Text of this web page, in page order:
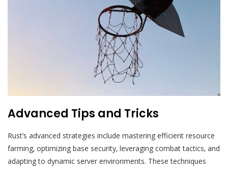
Advanced Tips and Tricks
Rust’s advanced strategies include mastering efficient resource
farming‚ optimizing base security‚ leveraging combat tactics‚ and
adapting to dynamic server environments. These techniques